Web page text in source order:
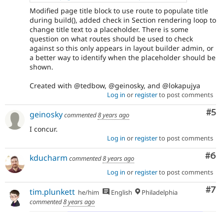
Modified page title block to use route to populate title
during build(), added check in Section rendering loop to
change title text to a placeholder. There is some
question on what routes should be used to check
against so this only appears in layout builder admin, or
a better way to identify when the placeholder should be
shown.
Created with @tedbow, @geinosky, and @lokapujya
Log in or registerto post comments
#5
geinoskycommented8 years ago
I concur.
Log in or registerto post comments
#6
kducharm commented8 years ago
Log in or registerto post comments
#7
tim.plunkett he/him English
Philadelphia
commented8 years ago